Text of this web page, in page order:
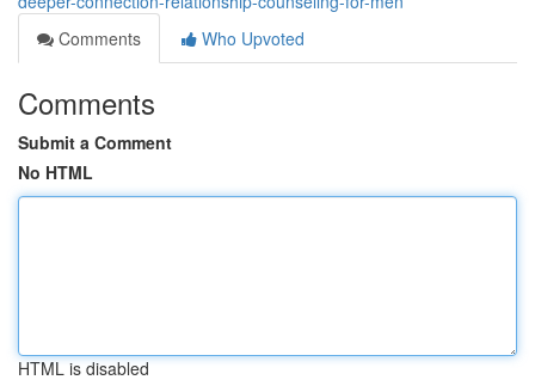
Comments
Who Upvoted
Comments
Submit a Comment
No HTML
HTML is disabled